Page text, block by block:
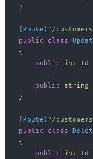
}
[Route( "/
public
class
{
public
int
public string
}
[Route( "/
public
class
{
public
int